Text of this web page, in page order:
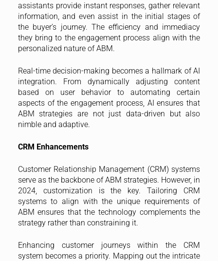
assistants provide instant responses, gather relevant
information, and even assist in the initial stages of
the buyer’s journey. The efficiency and immediacy
they bring to the engagement process align with the
personalized nature of ABM.
Real-time decision-making becomes a hallmark of AI
integration. From dynamically adjusting content
based on user behavior to automating certain
aspects of the engagement process, AI ensures that
ABM strategies are not just data-driven but also
nimble and adaptive.
CRM Enhancements
Customer Relationship Management (CRM) systems
serve as the backbone of ABM strategies. However, in
2024, customization is the key. Tailoring CRM
systems to align with the unique requirements of
ABM ensures that the technology complements the
strategy rather than constraining it.
Enhancing customer journeys within the CRM
system becomes a priority. Mapping out the intricate